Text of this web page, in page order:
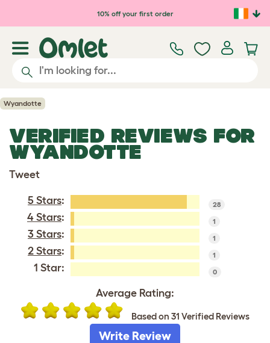
Skip to main content10% off your first order
Wyandotte
VERIFIED REVIEWS FOR
WYANDOTTE
Tweet
5 Stars: 28
4 Stars: 1
3 Stars: 1
2 Stars: 1
1 Star: 0
Average Rating:
Based on 31 Verified Reviews
Write Review